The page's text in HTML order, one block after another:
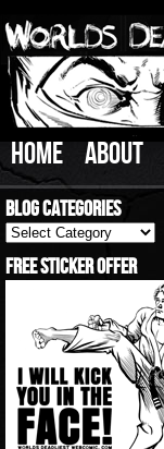
HOME ABOUT
Blog Categories
Blog
Categories
Free Sticker Offer